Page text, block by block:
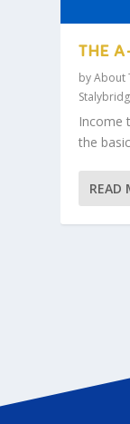
THE
byAbout
Income
the
READ